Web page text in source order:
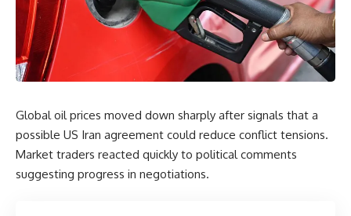
Global oil prices moved down sharply after signals that a
possible US Iran agreement could reduce conflict tensions.
Market traders reacted quickly to political comments
suggesting progress in negotiations.